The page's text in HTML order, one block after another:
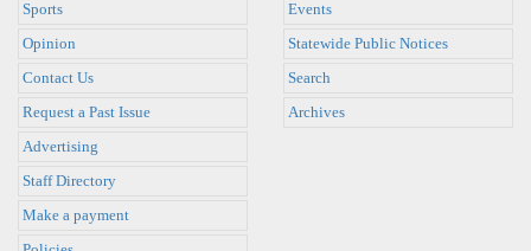
Sports
Opinion
Events
Statewide Public Notices
Contact Us
Request a Past Issue
Advertising
Staff Directory
Make a payment
Search
Archives